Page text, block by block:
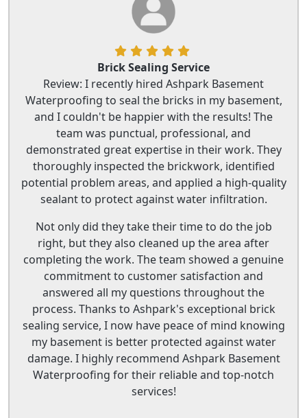
Brick Sealing Service
Review: I recently hired Ashpark Basement
Waterproofing to seal the bricks in my basement,
and I couldn't be happier with the results! The
team was punctual, professional, and
demonstrated great expertise in their work. They
thoroughly inspected the brickwork, identified
potential problem areas, and applied a high-quality
sealant to protect against water infiltration.
Not only did they take their time to do the job
right, but they also cleaned up the area after
completing the work. The team showed a genuine
commitment to customer satisfaction and
answered all my questions throughout the
process. Thanks to Ashpark's exceptional brick
sealing service, I now have peace of mind knowing
my basement is better protected against water
damage. I highly recommend Ashpark Basement
Waterproofing for their reliable and top-notch
services!